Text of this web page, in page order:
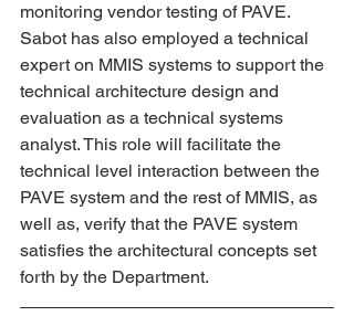
monitoring vendor testing of PAVE.
Sabot has also employed a technical
expert on MMIS systems to support the
technical architecture design and
evaluation as a technical systems
analyst. This role will facilitate the
technical level interaction between the
PAVE system and the rest of MMIS, as
well as, verify that the PAVE system
satisfies the architectural concepts set
forth by the Department.